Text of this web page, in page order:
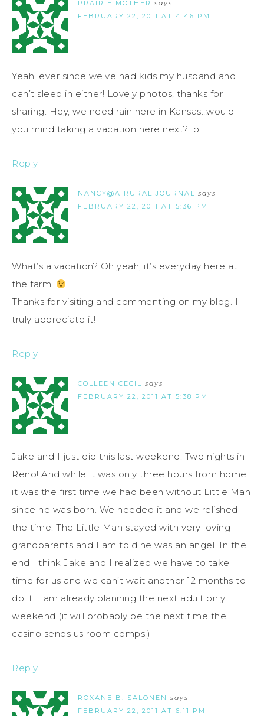
PRAIRIE MOTHER says
FEBRUARY 22, 2011 AT 4:46 PM
Yeah, ever since we’ve had kids my husband and I
can’t sleep in either! Lovely photos, thanks for
sharing. Hey, we need rain here in Kansas…would
you mind taking a vacation here next? lol
Reply
NANCY@A RURAL JOURNAL says
FEBRUARY 22, 2011 AT 5:36 PM
What’s a vacation? Oh yeah, it’s everyday here at
the farm.
Thanks for visiting and commenting on my blog. I
truly appreciate it!
Reply
COLLEEN CECIL says
FEBRUARY 22, 2011 AT 5:38 PM
Jake and I just did this last weekend. Two nights in
Reno! And while it was only three hours from home
it was the first time we had been without Little Man
since he was born. We needed it and we relished
the time. The Little Man stayed with very loving
grandparents and I am told he was an angel. In the
end I think Jake and I realized we have to take
time for us and we can’t wait another 12 months to
do it. I am already planning the next adult only
weekend (it will probably be the next time the
casino sends us room comps.)
Reply
ROXANE B. SALONEN says
FEBRUARY 22, 2011 AT 6:11 PM